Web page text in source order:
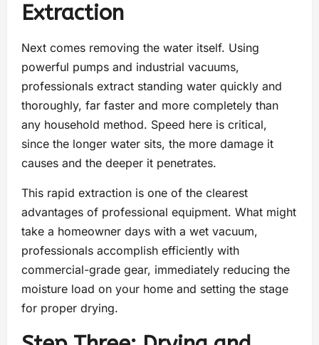
Extraction
Next comes removing the water itself. Using
powerful pumps and industrial vacuums,
professionals extract standing water quickly and
thoroughly, far faster and more completely than
any household method. Speed here is critical,
since the longer water sits, the more damage it
causes and the deeper it penetrates.
This rapid extraction is one of the clearest
advantages of professional equipment. What might
take a homeowner days with a wet vacuum,
professionals accomplish efficiently with
commercial-grade gear, immediately reducing the
moisture load on your home and setting the stage
for proper drying.